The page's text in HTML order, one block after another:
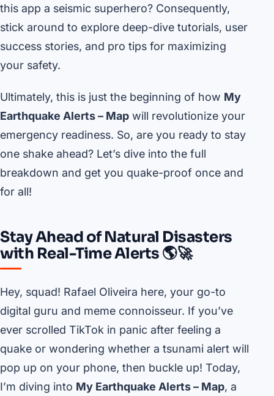
this app a seismic superhero? Consequently,
stick around to explore deep-dive tutorials, user
success stories, and pro tips for maximizing
your safety.
Ultimately, this is just the beginning of how My
Earthquake Alerts – Map will revolutionize your
emergency readiness. So, are you ready to stay
one shake ahead? Let’s dive into the full
breakdown and get you quake-proof once and
for all!
Stay Ahead of Natural Disasters
with Real-Time Alerts 🌎🚀
Hey, squad! Rafael Oliveira here, your go-to
digital guru and meme connoisseur. If you’ve
ever scrolled TikTok in panic after feeling a
quake or wondering whether a tsunami alert will
pop up on your phone, then buckle up! Today,
I’m diving into My Earthquake Alerts – Map, a